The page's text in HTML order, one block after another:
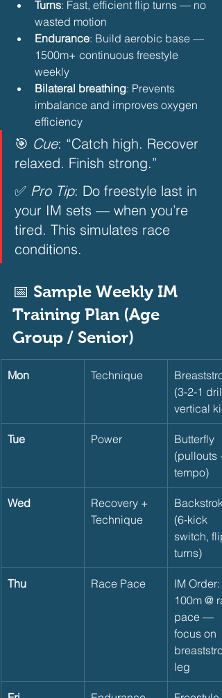
Turns: Fast, efficient flip turns — no
wasted motion
Endurance: Build aerobic base —
1500m+ continuous freestyle
weekly
Bilateral breathing: Prevents
imbalance and improves oxygen
efficiency
🎯 Cue: “Catch high. Recover
relaxed. Finish strong.”
✅ Pro Tip: Do freestyle last in
your IM sets — when you’re
tired. This simulates race
conditions.
📅 Sample Weekly IM
Training Plan (Age
Group / Senior)
Mon Technique
(3-2-1
vertical
Tue Power
Butterfly
(pullouts
tempo)
Wed
Recovery +
Technique
(6-kick
switch, flip
turns)
Thu Race Pace
IM Order:
100m @
pace —
focus on
leg